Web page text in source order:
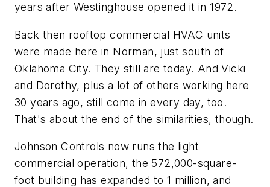
years after Westinghouse opened it in 1972.
Back then rooftop commercial HVAC units
were made here in Norman, just south of
Oklahoma City. They still are today. And Vicki
and Dorothy, plus a lot of others working here
30 years ago, still come in every day, too.
That's about the end of the similarities, though.
Johnson Controls now runs the light
commercial operation, the 572,000-square-
foot building has expanded to 1 million, and